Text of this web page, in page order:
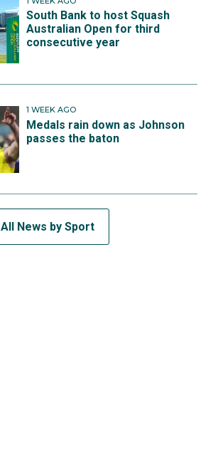
South Bank to host Squash
Australian Open for third
consecutive year
1 WEEK AGO
Medals rain down as Johnson
passes the baton
All News by Sport